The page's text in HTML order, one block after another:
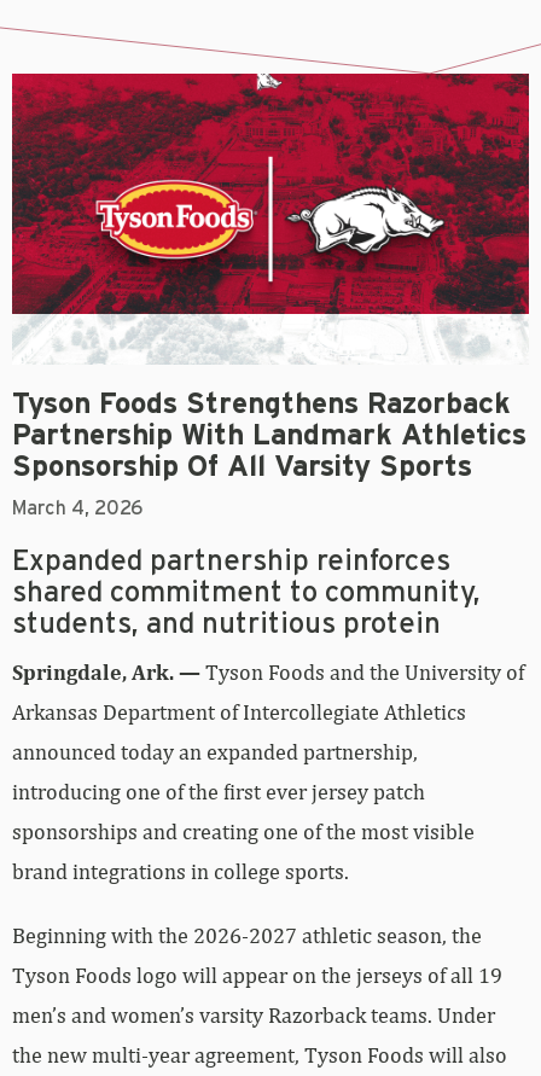
Tyson Foods Strengthens Razorback
Partnership With Landmark Athletics
Sponsorship Of All Varsity Sports
March 4, 2026
Expanded partnership reinforces
shared commitment to community,
students, and nutritious protein
Springdale, Ark. —Tyson Foods and the University of
Arkansas Department of Intercollegiate Athletics
announced today an expanded partnership,
introducing one of the first ever jersey patch
sponsorships and creating one of the most visible
brand integrations in college sports.
Beginning with the 2026-2027 athletic season, the
Tyson Foods logo will appear on the jerseys of all 19
men’s and women’s varsity Razorback teams. Under
the new multi-year agreement, Tyson Foods will also